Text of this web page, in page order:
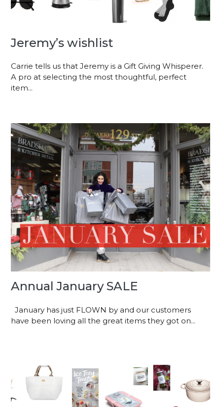
Jeremy’s wishlist
Carrie tells us that Jeremy is a Gift Giving Whisperer.
A pro at selecting the most thoughtful, perfect
item...
Annual January SALE
January has just FLOWN by and our customers
have been loving all the great items they got on...